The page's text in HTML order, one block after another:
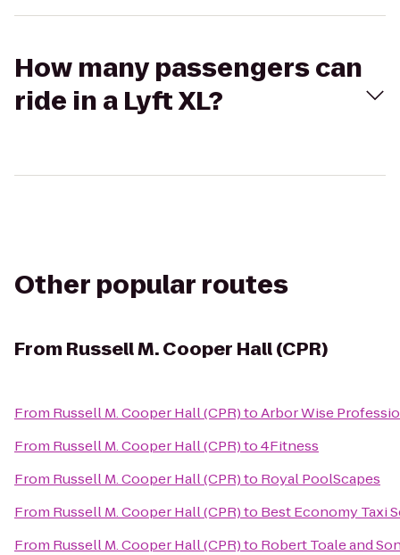
How many passengers can
ride in a Lyft XL?
Other popular routes
From Russell M. Cooper Hall (CPR)
From Russell M. Cooper Hall (CPR)toArbor Wise
From Russell M. Cooper Hall (CPR)to4Fitness
From Russell M. Cooper Hall (CPR)to Royal PoolScapes
From Russell M. Cooper Hall (CPR)to Best Economy Taxi
From Russell M. Cooper Hall (CPR)to Robert Toale and